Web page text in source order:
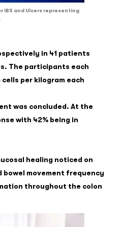
IBS and Ulcers representing
in 41 patients
The participants each
per kilogram each
was concluded. At the
with 42% being in
healing noticed on
bowel movement frequency
throughout the colon